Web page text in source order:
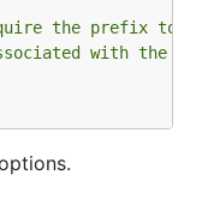
the prefix to be
with the